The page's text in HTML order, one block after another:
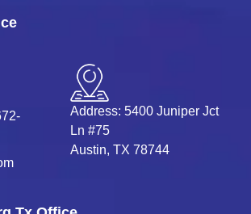
Address: 5400 Juniper Jct
Ln #75
Austin, TX 78744